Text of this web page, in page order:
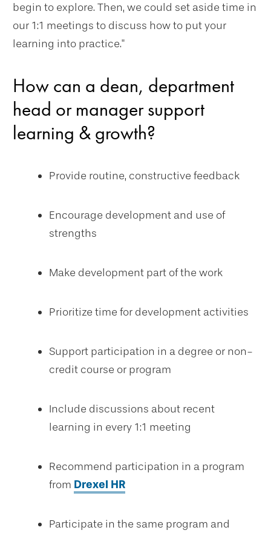
begin to explore. Then, we could set aside time in
our 1:1 meetings to discuss how to put your
learning into practice."
How can a dean, department
head or manager support
learning & growth?
Provide routine, constructive feedback
Encourage development and use of
strengths
Make development part of the work
Prioritize time for development activities
Support participation in a degree or non-
credit course or program
Include discussions about recent
learning in every 1:1 meeting
Recommend participation in a program
from Drexel HR
Participate in the same program and